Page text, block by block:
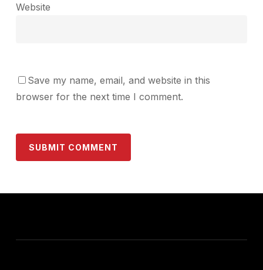
Website
Save my name, email, and website in this
browser for the next time I comment.